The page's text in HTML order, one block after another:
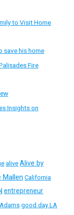
to Visit Home
save his home
Fire
Insights on
alive Alive by
Mallen California
entrepreneur
good day LA